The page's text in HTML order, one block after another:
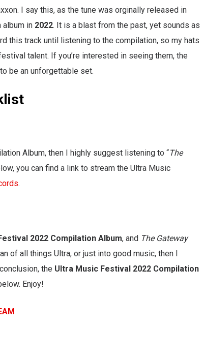
I say this, as the tune was orginally released in
album in 2022. It is a blast from the past, yet sounds as
this track until listening to the compilation, so my hats
talent. If you’re interested in seeing them, the
be an unforgettable set.
Album, then I highly suggest listening to “The
you can find a link to stream the Ultra Music
.
2022 Compilation Album, and The Gateway
of all things Ultra, or just into good music, then I
the Ultra Music Festival 2022 Compilation
Enjoy!